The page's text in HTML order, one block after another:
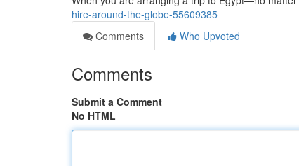
hire-around-the-globe-55609385
Comments
Who Upvoted
Comments
Submit a Comment
No HTML